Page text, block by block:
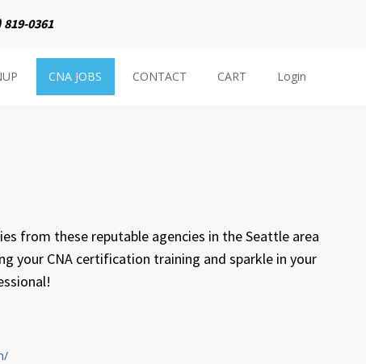
819-0361
CNA JOBS CONTACT CART Login
from these reputable agencies in the Seattle area
your CNA certification training and sparkle in your